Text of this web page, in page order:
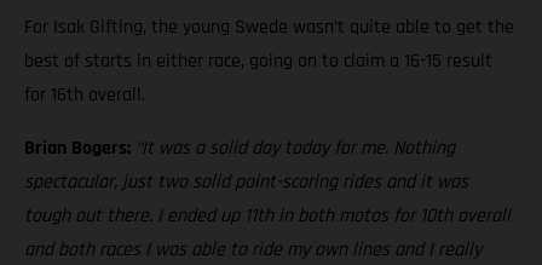
For Isak Gifting, the young Swede wasn’t quite able to get the
best of starts in either race, going on to claim a 16-15 result
for 16th overall.
Brian Bogers: “It was a solid day today for me. Nothing
spectacular, just two solid point-scoring rides and it was
tough out there. I ended up 11th in both motos for 10th overall
and both races I was able to ride my own lines and I really